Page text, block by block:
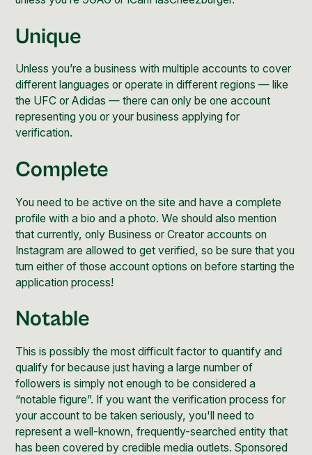
Unique
Unless you’re a business with multiple accounts to cover
different languages or operate in different regions — like
the UFC or Adidas — there can only be one account
representing you or your business applying for
verification.
Complete
You need to be active on the site and have a complete
profile with a bio and a photo. We should also mention
that currently, only Business orCreator accounts on
Instagram are allowed to get verified, so be sure that you
turn either of those account options on before starting the
application process!
Notable
This is possibly the most difficult factor to quantify and
qualify for because just having a large number of
followers is simply not enough to be considered a
“notable figure”. If you want the verification process for
your account to be taken seriously, you'll need to
represent a well-known, frequently-searched entity that
has been covered by credible media outlets. Sponsored